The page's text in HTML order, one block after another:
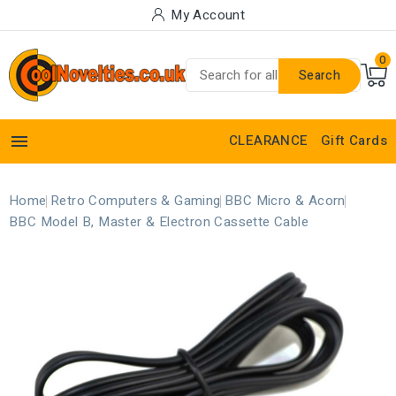
My Account
Search
0
 CLEARANCE Gift Cards
Home Retro Computers & Gaming BBC Micro & Acorn
BBC Model B, Master & Electron Cassette Cable